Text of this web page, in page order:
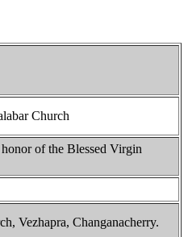
Church
of the Blessed Virgin
Vezhapra, Changanacherry.